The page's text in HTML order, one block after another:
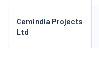
Cemindia Projects
Ltd